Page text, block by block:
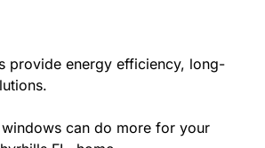
provide energy efficiency, long-
windows can do more for your